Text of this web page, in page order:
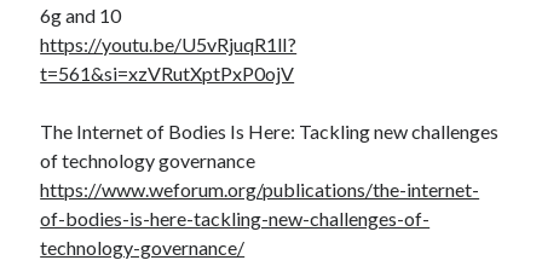
6g and 10
https://youtu.be/U5vRjuqR1lI?
t=561&si=xzVRutXptPxP0ojV
The Internet of Bodies Is Here: Tackling new challenges
of technology governance
https://www.weforum.org/publications/the-internet-
of-bodies-is-here-tackling-new-challenges-of-
technology-governance/